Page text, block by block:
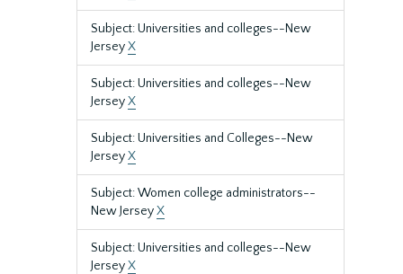
Subject: Universities and colleges--New
JerseyX
Subject: Universities and colleges--New
JerseyX
Subject: Universities and Colleges--New
JerseyX
Subject: Women college administrators--
New JerseyX
Subject: Universities and colleges--New
JerseyX